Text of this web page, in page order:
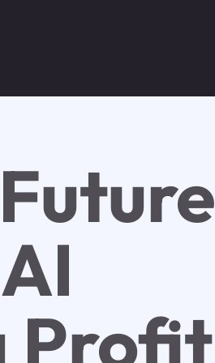
Profit